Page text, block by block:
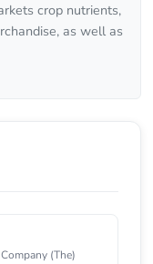
crop nutrients,
as well as
(The)